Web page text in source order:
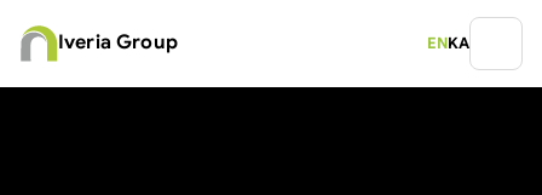
Iveria Group ENKA